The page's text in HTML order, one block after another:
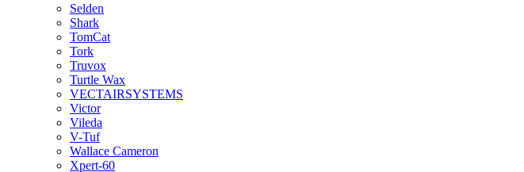
Selden
Shark
TomCat
Tork
Truvox
Turtle Wax
VECTAIRSYSTEMS
Victor
Vileda
V-Tuf
Wallace Cameron
Xpert-60